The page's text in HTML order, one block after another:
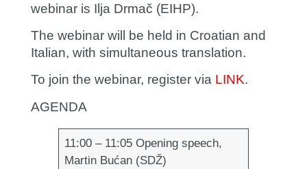
webinar is Ilja Drmač (EIHP).
The webinar will be held in Croatian and
Italian, with simultaneous translation.
To join the webinar, register via LINK.
AGENDA
11:00 – 11:05 Opening speech,
Martin Bućan (SDŽ)